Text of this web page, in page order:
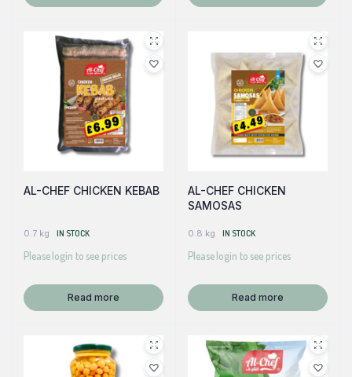
AL-CHEF CHICKEN KEBAB
0.7 kg IN STOCK
Please login to see prices
Read more
AL-CHEF CHICKEN
SAMOSAS
0.8 kg IN STOCK
Please login to see prices
Read more